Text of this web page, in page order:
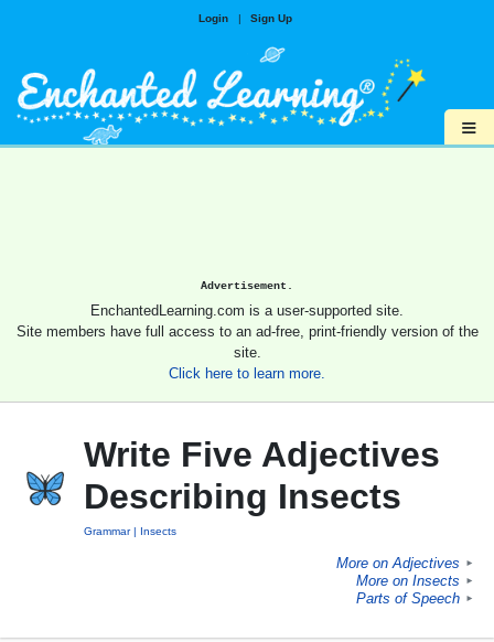
Login | Sign Up
≡
Advertisement.
EnchantedLearning.com is a user-supported site.
Site members have full access to an ad-free, print-friendly version of the
site.
Click here to learn more.
Write Five Adjectives
Describing Insects
Grammar Insects
More on Adjectives ►
More on Insects ►
Parts of Speech ►